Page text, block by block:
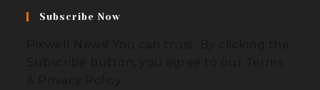
Subscribe Now